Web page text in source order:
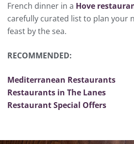
French dinner in a Hove
carefully curated list to plan your
feast by the sea.
RECOMMENDED:
Mediterranean Restaurants
Restaurants in The Lanes
Restaurant Special Offers